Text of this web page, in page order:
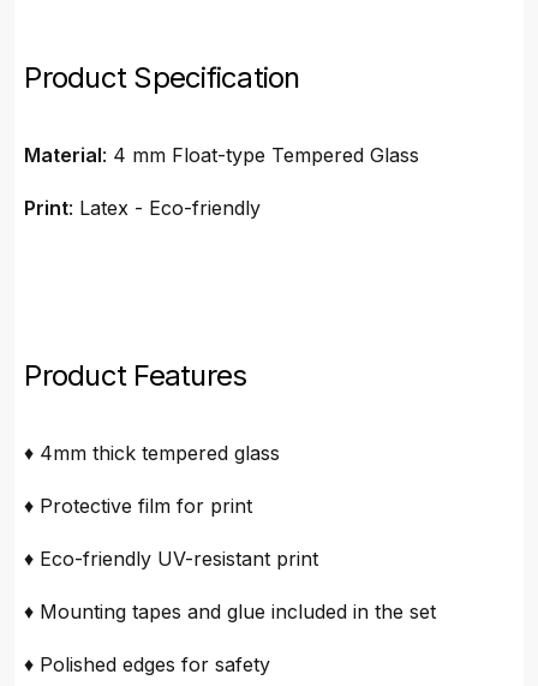
Product Specification
Material: 4 mm Float-type Tempered Glass
Print: Latex - Eco-friendly
Product Features
♦ 4mm thick tempered glass
♦ Protective film for print
♦ Eco-friendly UV-resistant print
♦ Mounting tapes and glue included in the set
♦ Polished edges for safety